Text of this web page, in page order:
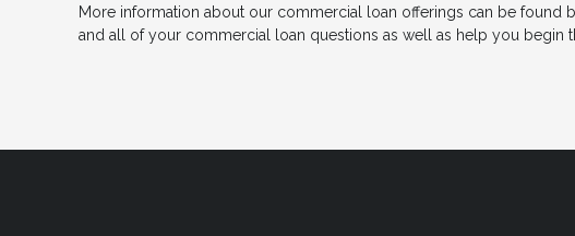
More information about our commercial loan offerings can be found
and all of your commercial loan questions as well as help you begin